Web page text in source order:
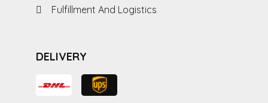
Fulfillment And Logistics
DELIVERY